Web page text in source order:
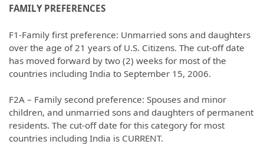
FAMILY PREFERENCES
F1-Family first preference: Unmarried sons and daughters
over the age of 21 years of U.S. Citizens. The cut-off date
has moved forward by two (2) weeks for most of the
countries including India to September 15, 2006.
F2A – Family second preference: Spouses and minor
children, and unmarried sons and daughters of permanent
residents. The cut-off date for this category for most
countries including India is CURRENT.